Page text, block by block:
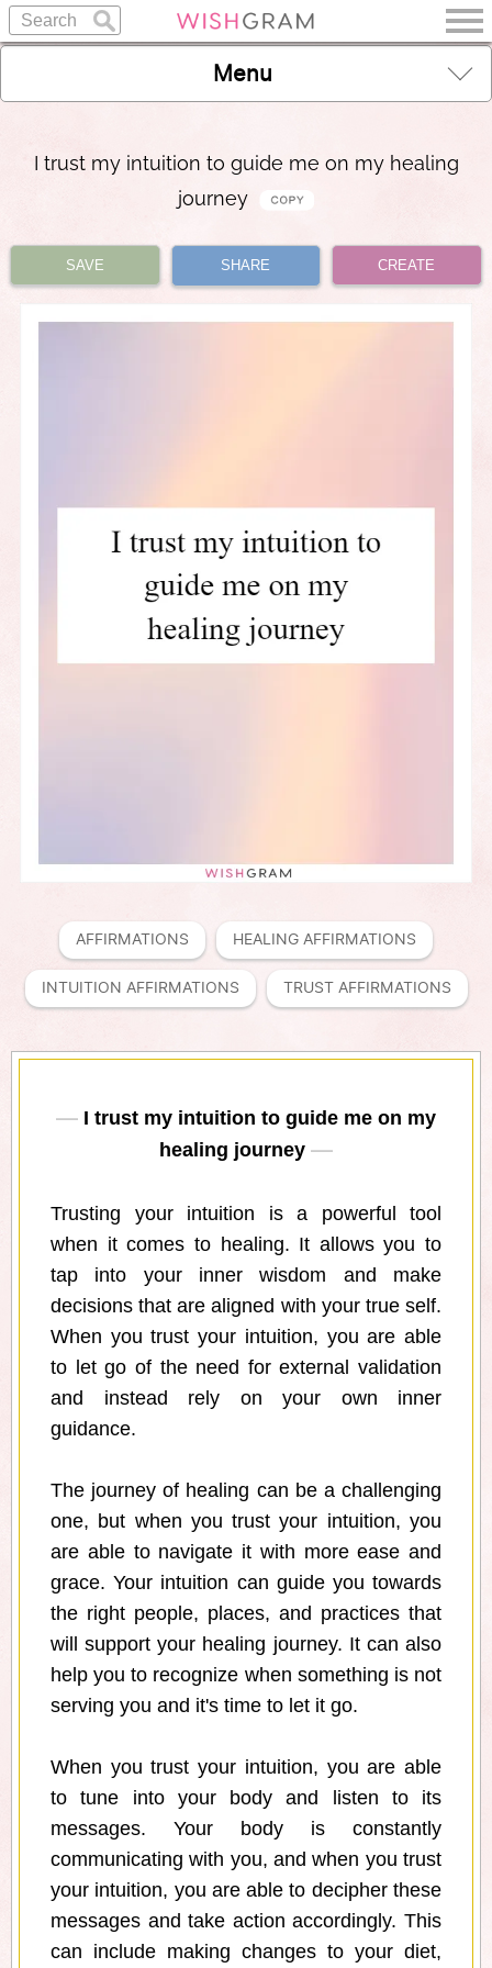
Menu
I trust my intuition to guide me on my healing
journey
SAVE SHARE CREATE
AFFIRMATIONS HEALING AFFIRMATIONS
INTUITION AFFIRMATIONS TRUST AFFIRMATIONS
I trust my intuition to guide me on my
healing journey
Trusting your intuition is a powerful tool
when it comes to healing. It allows you to
tap into your inner wisdom and make
decisions that are aligned with your true self.
When you trust your intuition, you are able
to let go of the need for external validation
and instead rely on your own inner
guidance.
The journey of healing can be a challenging
one, but when you trust your intuition, you
are able to navigate it with more ease and
grace. Your intuition can guide you towards
the right people, places, and practices that
will support your healing journey. It can also
help you to recognize when something is not
serving you and it's time to let it go.
When you trust your intuition, you are able
to tune into your body and listen to its
messages. Your body is constantly
communicating with you, and when you trust
your intuition, you are able to decipher these
messages and take action accordingly. This
can include making changes to your diet,